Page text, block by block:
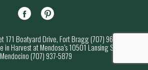
Boatyard Drive, Fort Bragg (707) 964-7000
Harvest at Mendosa’s 10501 Lansing Street,
Mendocino (707) 937-5879